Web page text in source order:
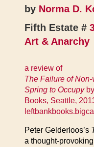
by Norma D.
Fifth Estate #
Art & Anarchy
a review of
The Failure of
Spring to Occupyby
Books, Seattle,
Peter Gelderloos’s
a thought-